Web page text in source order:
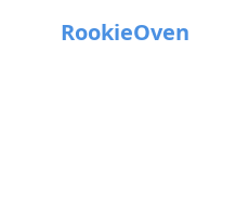
RookieOven